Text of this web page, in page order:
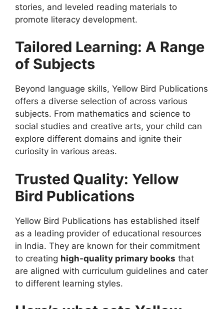
stories, and leveled reading materials to
promote literacy development.
Tailored Learning: A Range
of Subjects
Beyond language skills, Yellow Bird Publications
offers a diverse selection of across various
subjects. From mathematics and science to
social studies and creative arts, your child can
explore different domains and ignite their
curiosity in various areas.
Trusted Quality: Yellow
Bird Publications
Yellow Bird Publications has established itself
as a leading provider of educational resources
in India. They are known for their commitment
to creating high-quality primary books that
are aligned with curriculum guidelines and cater
to different learning styles.